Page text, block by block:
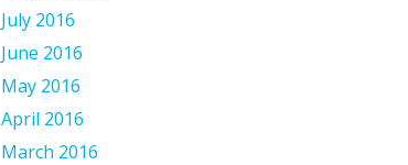
July 2016
June 2016
May 2016
April 2016
March 2016